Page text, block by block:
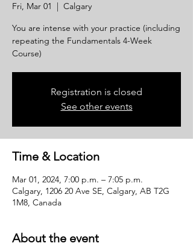
Fri, Mar 01
  |
Calgary
You are intense with your practice (including
repeating the Fundamentals 4-Week
Course)
Registration is closed
See other events
Time & Location
Mar 01, 2024, 7:00 p.m. – 7:05 p.m.
Calgary, 1206 20 Ave SE, Calgary, AB T2G
1M8, Canada
About the event